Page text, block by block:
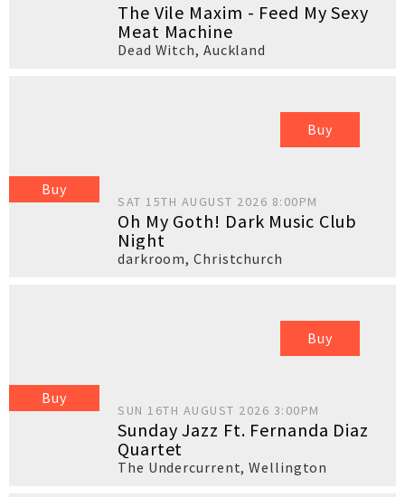
The Vile Maxim - Feed My Sexy
Meat Machine
Dead Witch, Auckland
Buy
Buy
SAT 15TH AUGUST 2026 8:00PM
Oh My Goth! Dark Music Club
Night
darkroom,Christchurch
Buy
Buy
SUN 16TH AUGUST 2026 3:00PM
Sunday Jazz Ft. Fernanda Diaz
Quartet
The Undercurrent,Wellington